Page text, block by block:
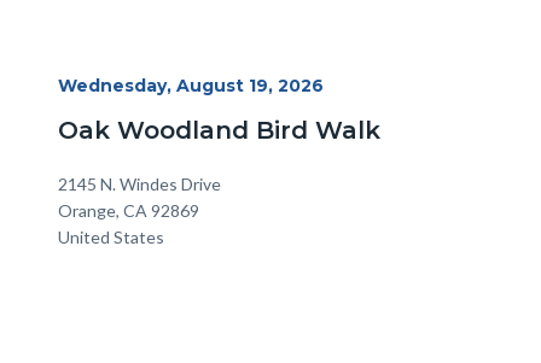
Start
Wednesday, August 19, 2026
Oak Woodland Bird Walk
Location
Address
2145 N. Windes Drive
Orange, CA 92869
United States